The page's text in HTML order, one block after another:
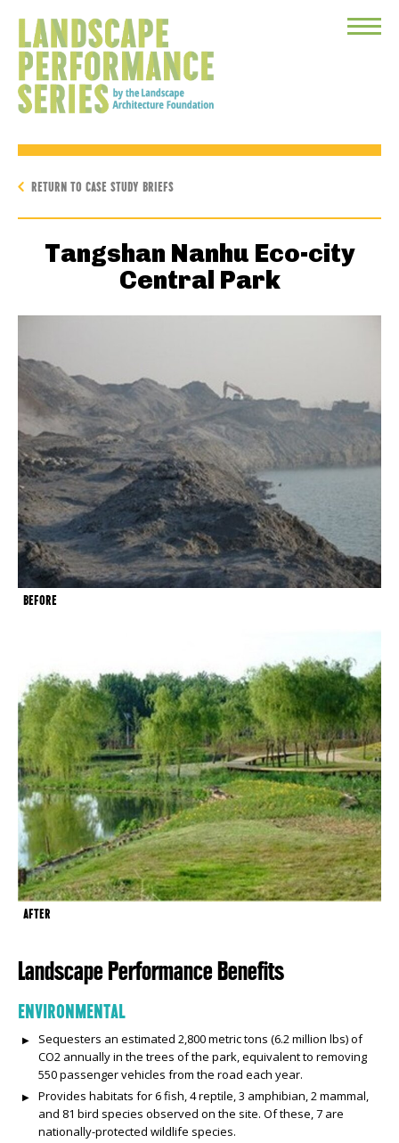
Toggle
RETURN TO CASE STUDY BRIEFS
Tangshan Nanhu Eco-city
Central Park
BEFORE
AFTER
Landscape Performance Benefits
ENVIRONMENTAL
Sequesters an estimated 2,800 metric tons (6.2 million lbs) of
CO2 annually in the trees of the park, equivalent to removing
550 passenger vehicles from the road each year.
Provides habitats for 6 fish, 4 reptile, 3 amphibian, 2 mammal,
and 81 bird species observed on the site. Of these, 7 are
nationally-protected wildlife species.